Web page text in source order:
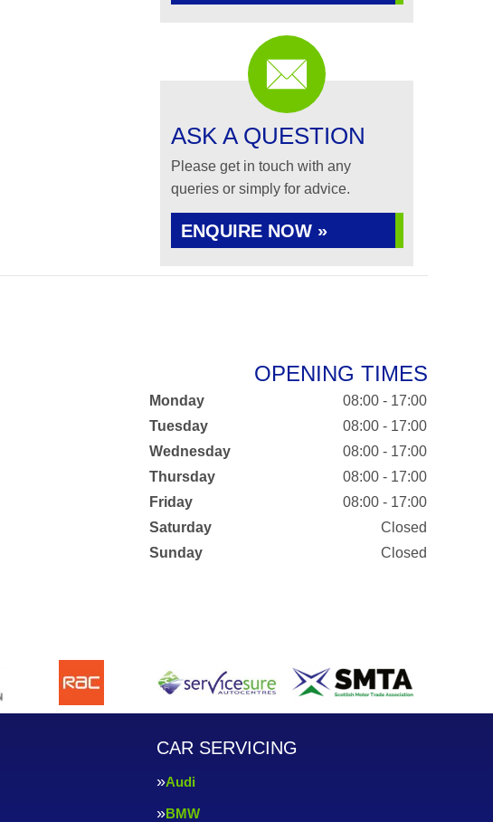
ASK A QUESTION
Please get in touch with any
queries or simply for advice.
ENQUIRE NOW »
OPENING TIMES
Monday
08:00 - 17:00
Tuesday
08:00 - 17:00
Wednesday
08:00 - 17:00
Thursday
08:00 - 17:00
Friday
08:00 - 17:00
Saturday
Closed
Sunday
Closed
CAR SERVICING
Audi
BMW